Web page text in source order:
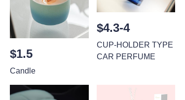
$1.5
Candle
$4.3-4
CUP-HOLDER TYPE
CAR PERFUME